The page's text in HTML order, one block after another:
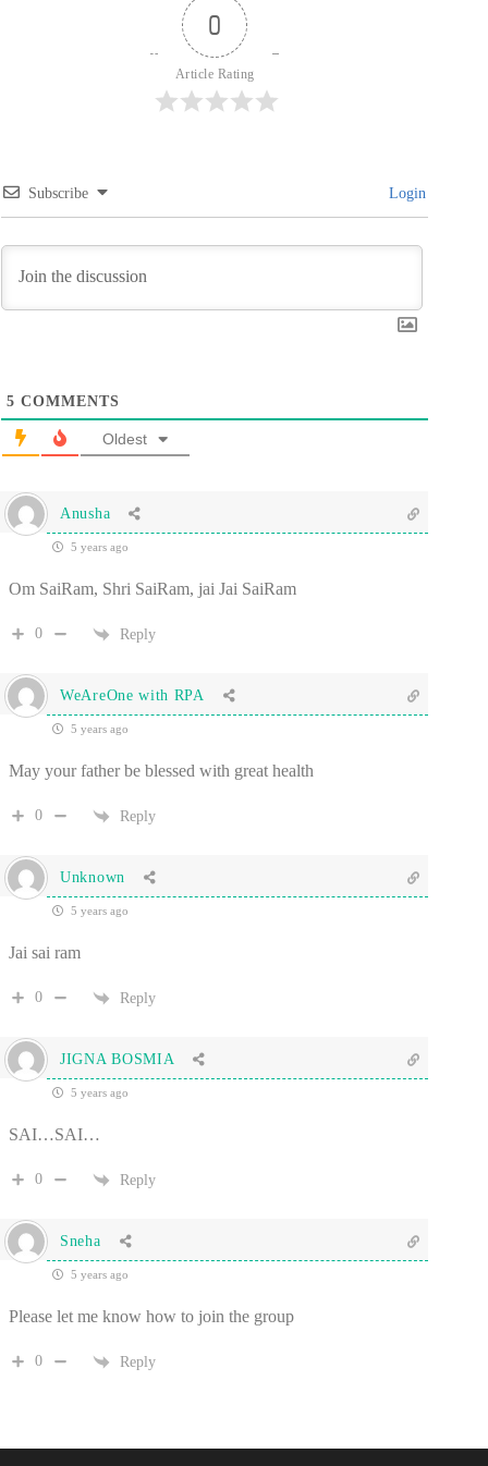
0
Article Rating
Subscribe Login
5 COMMENTS
Oldest
Anusha
5 years ago
Om SaiRam, Shri SaiRam, jai Jai SaiRam
0 Reply
WeAreOne with RPA
5 years ago
May your father be blessed with great health
0 Reply
Unknown
5 years ago
Jai sai ram
0 Reply
JIGNA BOSMIA
5 years ago
SAI…SAI…
0 Reply
Sneha
5 years ago
Please let me know how to join the group
0 Reply